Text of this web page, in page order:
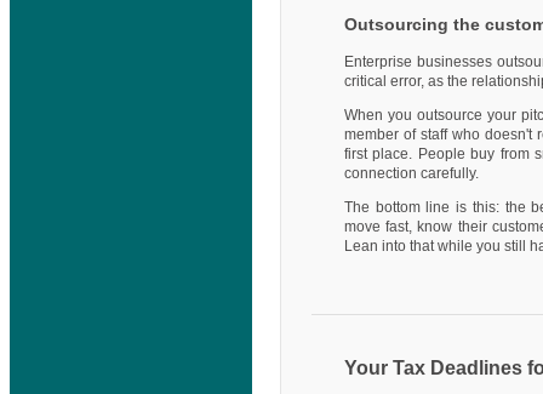
Outsourcing the
Enterprise businesses
critical error, as the
When you outsource your
member of staff who doesn't
first place. People buy from
connection carefully.
The bottom line is this: the
move fast, know their
Lean into that while you still
Your Tax Deadlines